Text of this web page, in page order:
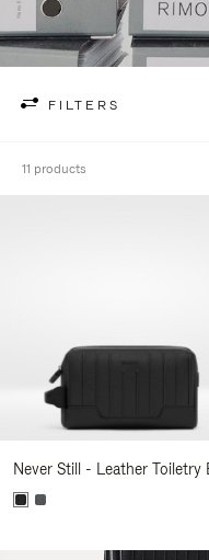
FILTERS
11 products
Never Still - Leather Toiletry